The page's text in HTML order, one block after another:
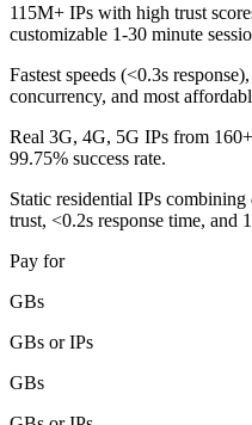
115M+ IPs with high trust
customizable 1-30 minute
Fastest speeds (<0.3s
concurrency, and most
Real 3G, 4G, 5G IPs from
99.75% success rate.
Static residential IPs
trust, <0.2s response time, and
Pay for
GBs
GBs or IPs
GBs